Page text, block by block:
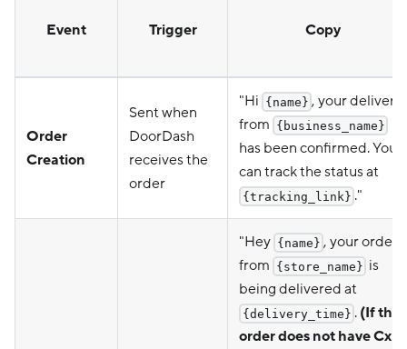
Event Trigger Copy
Order
Creation
Sent when
DoorDash
receives the
order
"Hi {name} , your delivery
from {business_name}
has been confirmed. You
can track the status at
{tracking_link} ."
"Hey {name} , your order
from {store_name} is
being delivered at
{delivery_time} . (If the
order does not have Cx